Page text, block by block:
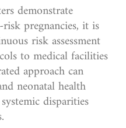
demonstrate
pregnancies, it is
risk assessment
to medical facilities
approach can
neonatal health
disparities